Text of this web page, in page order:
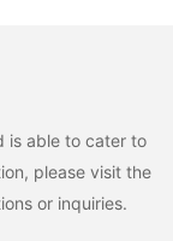
is able to cater to
please visit the
or inquiries.